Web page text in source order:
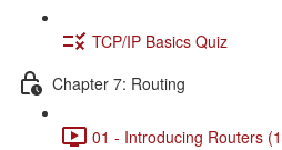
TCP/IP Basics Quiz
Chapter 7: Routing
01 - Introducing Routers